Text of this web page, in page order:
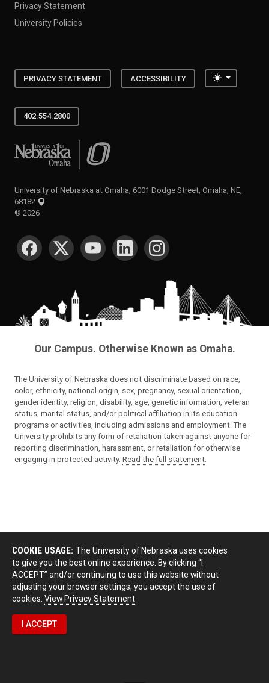
Privacy Statement
University Policies
PRIVACY STATEMENT ACCESSIBILITY Toggle
402.554.2800
University of Nebraska at Omaha
University of Nebraska at Omaha, 6001 Dodge Street, Omaha, NE,
68182
© 2026
SOCIAL MEDIA
Our Campus. Otherwise Known as Omaha.
The University of Nebraska does not discriminate based on race,
color, ethnicity, national origin, sex, pregnancy, sexual orientation,
gender identity, religion, disability, age, genetic information, veteran
status, marital status, and/or political affiliation in its education
programs or activities, including admissions and employment. The
University prohibits any form of retaliation taken against anyone for
reporting discrimination, harassment, or retaliation for otherwise
engaging in protected activity. Read the full statement
COOKIE USAGE: The University of Nebraska uses cookies
to give you the best online experience. By clicking “I
ACCEPT” and/or continuing to use this website without
adjusting your browser settings, you accept the use of
cookies. View Privacy Statement
I ACCEPT